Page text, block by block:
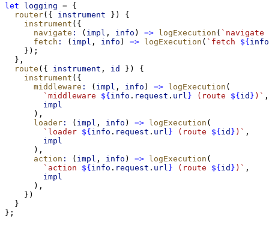
let logging = {
router({ instrument }) {
instrument ({
navigate : ( impl , info ) => logExecution ( `navigate
fetch : ( impl , info ) => logExecution ( `fetch ${info
    });
  },
route ({ instrument , id
}) {
instrument ({
middleware : ( impl , info ) => logExecution (
`middleware ${info . request . url } (route ${id } )` ,
impl
      ),
loader : ( impl , info ) => logExecution (
`loader ${info . request . url } (route ${id } )` ,
impl
      ),
action : ( impl , info ) => logExecution (
`action ${info . request . url } (route ${id } )` ,
impl
      ),
    })
  }
};